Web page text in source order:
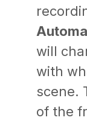
will
with
scene.
of the